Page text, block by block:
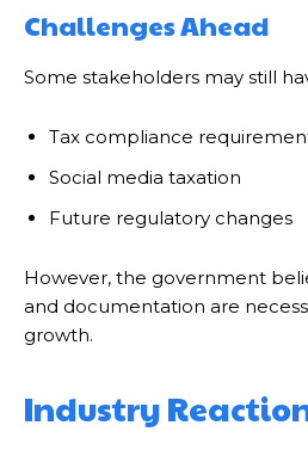
Challenges Ahead
Some stakeholders may still
Tax compliance
Social media taxation
Future regulatory changes
However, the government
and documentation are
growth.
Industry